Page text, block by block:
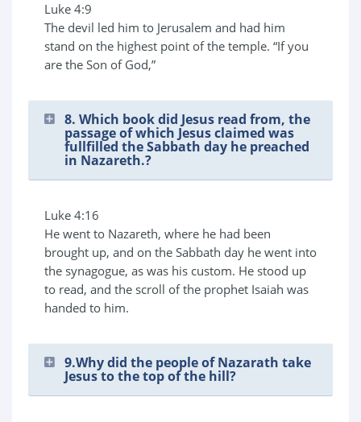
Luke 4:9
The devil led him to Jerusalem and had him
stand on the highest point of the temple. “If you
are the Son of God,”
8. Which book did Jesus read from, the
passage of which Jesus claimed was
fullfilled the Sabbath day he preached
in Nazareth.?
Luke 4:16
He went to Nazareth, where he had been
brought up, and on the Sabbath day he went into
the synagogue, as was his custom. He stood up
to read, and the scroll of the prophet Isaiah was
handed to him.
9.Why did the people of Nazarath take
Jesus to the top of the hill?